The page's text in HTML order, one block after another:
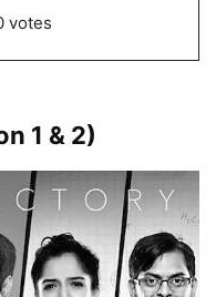
votes
1 & 2)